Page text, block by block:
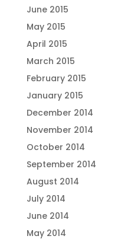
June 2015
May 2015
April 2015
March 2015
February 2015
January 2015
December 2014
November 2014
October 2014
September 2014
August 2014
July 2014
June 2014
May 2014